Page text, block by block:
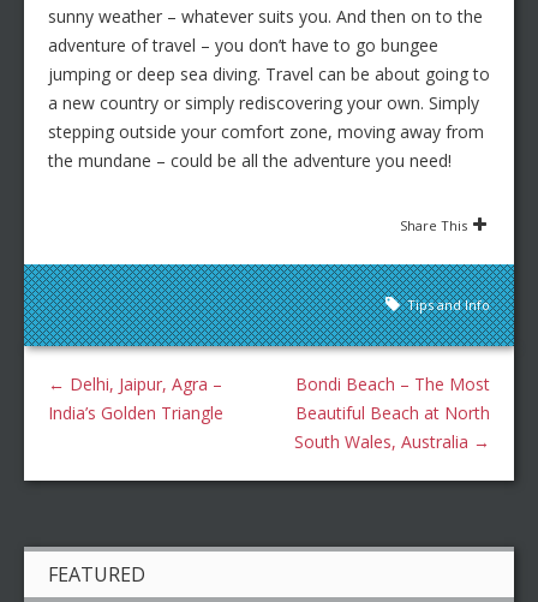
sunny weather – whatever suits you. And then on to the
adventure of travel – you don’t have to go bungee
jumping or deep sea diving. Travel can be about going to
a new country or simply rediscovering your own. Simply
stepping outside your comfort zone, moving away from
the mundane – could be all the adventure you need!
Share This
Tips and Info
← Delhi, Jaipur, Agra –
India’s Golden Triangle
Bondi Beach – The Most
Beautiful Beach at North
South Wales, Australia →
FEATURED